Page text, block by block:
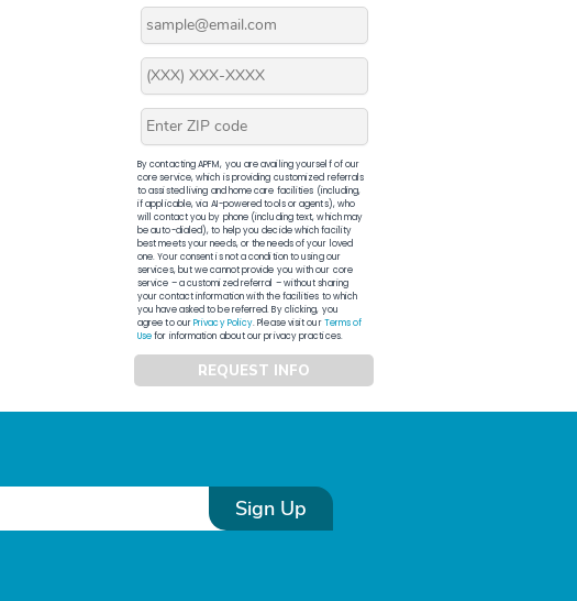
By contacting APFM, you are availing yourself of our
core service, which is providing customized referrals
to assisted living and home care facilities (including,
if applicable, via AI-powered tools or agents), who
will contact you by phone (including text, which may
be auto-dialed), to help you decide which facility
best meets your needs, or the needs of your loved
one. Your consent is not a condition to using our
services, but we cannot provide you with our core
service – a customized referral – without sharing
your contact information with the facilities to which
you have asked to be referred. By clicking, you
agree to ourPrivacy Policy. Please visit ourTerms of
Usefor information about our privacy practices.
REQUEST INFO
Sign Up